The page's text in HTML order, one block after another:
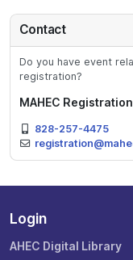
Contact
Do you have event
registration?
MAHEC
828-257-4475
Login
AHEC Digital Library